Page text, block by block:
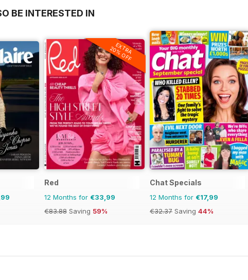
BE INTERESTED IN
EXTRA
20% OFF
Red
12 Months for €33,99
€83.88 Saving 59%
Chat Specials
12 Months for €17,99
€32.37 Saving 44%